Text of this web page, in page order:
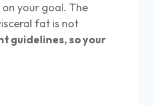
your goal. The
fat is not
guidelines, so your